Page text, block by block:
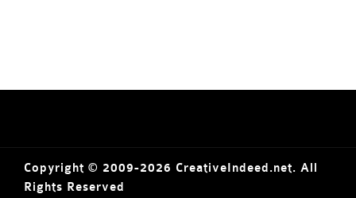
Copyright © 2009-2026 CreativeIndeed.net. All
Rights Reserved